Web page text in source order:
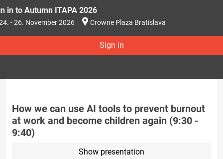
in to Autumn ITAPA 2026
- 26. November 2026 Crowne Plaza Bratislava
Sign in
How we can use AI tools to prevent burnout
at work and become children again (9:30 -
9:40)
Show presentation